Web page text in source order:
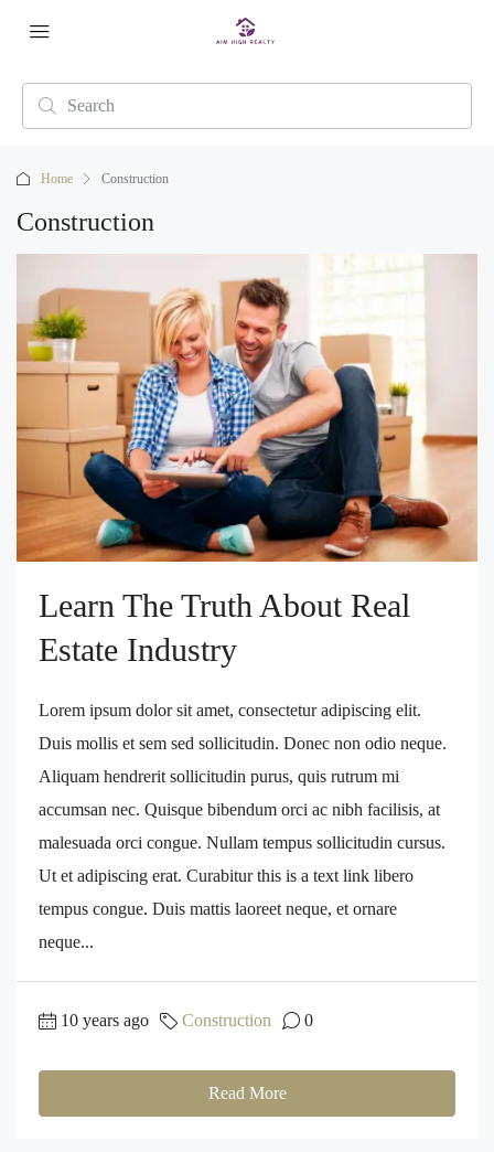
Home Construction
Construction
Learn The Truth About Real
Estate Industry
Lorem ipsum dolor sit amet, consectetur adipiscing elit.
Duis mollis et sem sed sollicitudin. Donec non odio neque.
Aliquam hendrerit sollicitudin purus, quis rutrum mi
accumsan nec. Quisque bibendum orci ac nibh facilisis, at
malesuada orci congue. Nullam tempus sollicitudin cursus.
Ut et adipiscing erat. Curabitur this is a text link libero
tempus congue. Duis mattis laoreet neque, et ornare
neque...
10 years ago Construction 0
Read More